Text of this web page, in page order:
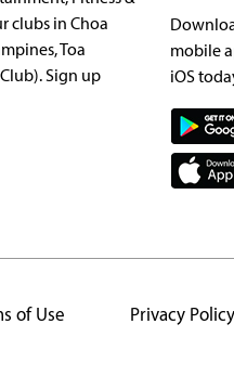
clubs in Choa
Toa
Sign up
mobile
iOS
of Use Privacy Policy